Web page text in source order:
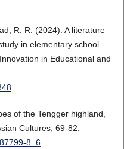
R. R. (2024). A literature
in elementary school
in Educational and
of the Tengger highland,
Cultures, 69-82.
8_6